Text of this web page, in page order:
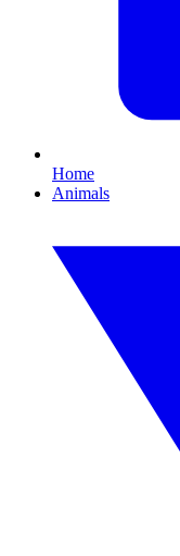
Home
Animals